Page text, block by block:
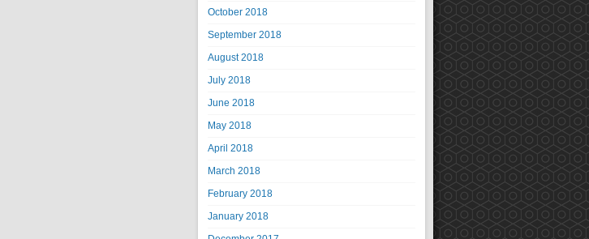
October 2018
September 2018
August 2018
July 2018
June 2018
May 2018
April 2018
March 2018
February 2018
January 2018